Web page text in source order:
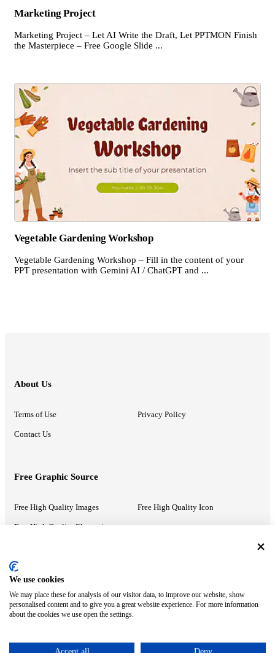
Marketing Project
Marketing Project – Let AI Write the Draft, Let PPTMON Finish
the Masterpiece – Free Google Slide ...
Vegetable Gardening Workshop
Vegetable Gardening Workshop – Fill in the content of your
PPT presentation with Gemini AI / ChatGPT and ...
About Us
Terms of Use Privacy Policy
Contact Us
Free Graphic Source
Free High Quality Images Free High Quality Icon
Free High Quality Illustrations
Recommended Information
PowerPoint Help Google Slides Help
Google Drive Blog
We use cookies
We may place these for analysis of our visitor data, to improve our website, show
personalised content and to give you a great website experience. For more information
about the cookies we use open the settings.